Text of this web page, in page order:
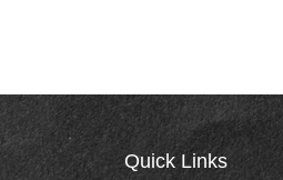
Quick Links